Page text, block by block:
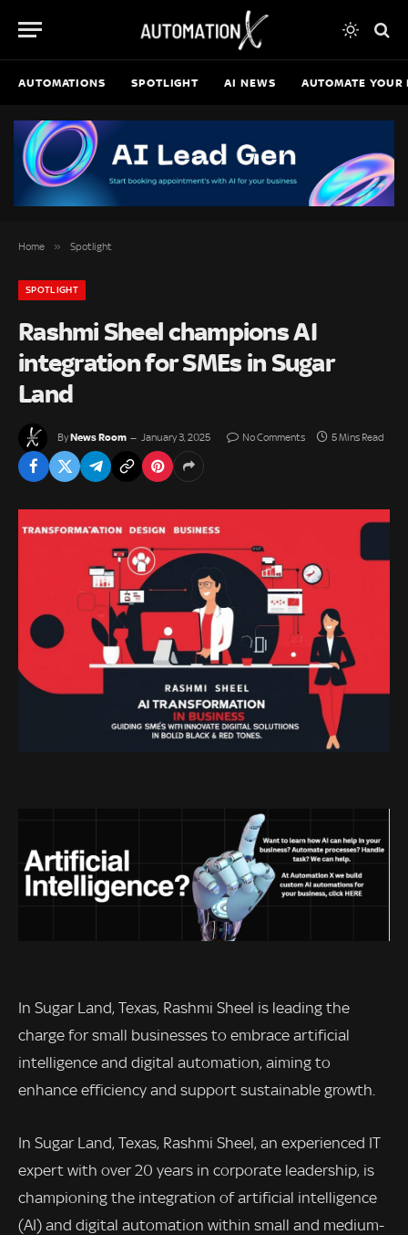
AUTOMATIONS SPOTLIGHT AI NEWS AUTOMATE YOUR
Home » Spotlight
SPOTLIGHT
Rashmi Sheel champions AI
integration for SMEs in Sugar
Land
ByNews Room January 3, 2025 No Comments 5 Mins Read
In Sugar Land, Texas, Rashmi Sheel is leading the
charge for small businesses to embrace artificial
intelligence and digital automation, aiming to
enhance efficiency and support sustainable growth.
In Sugar Land, Texas, Rashmi Sheel, an experienced IT
expert with over 20 years in corporate leadership, is
championing the integration of artificial intelligence
(AI) and digital automation within small and medium-